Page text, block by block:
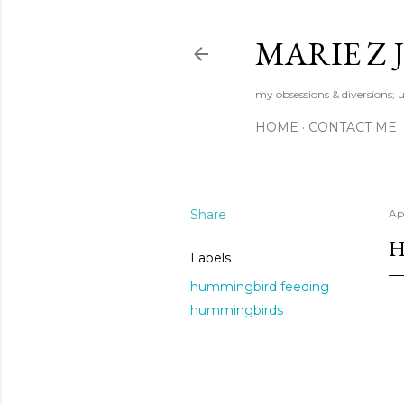
MARIE Z
my obsessions &
HOME CONTACT ME
Share
Labels
hummingbird feeding
hummingbirds